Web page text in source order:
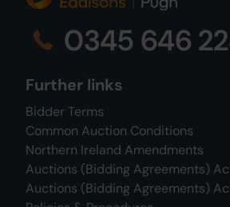
0345 646
Further links
Bidder Terms
Common Auction Conditions
Northern Ireland Amendments
Auctions (Bidding Agreements)
Auctions (Bidding Agreements)